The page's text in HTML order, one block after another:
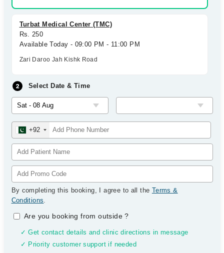
Turbat Medical Center (TMC)
Rs. 250
Available Today - 09:00 PM - 11:00 PM
Zari Daroo Jah Kishk Road
Select Date & Time
+92
By completing this booking, I agree to all the Terms &
Conditions.
Are you booking from outside?
✓ Get contact details and clinic directions in message
✓ Priority customer support if needed